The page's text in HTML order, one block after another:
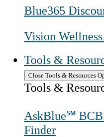
Blue365
Vision
Tools &
Close Tools & Resources
Tools &
AskBlue℠
Finder